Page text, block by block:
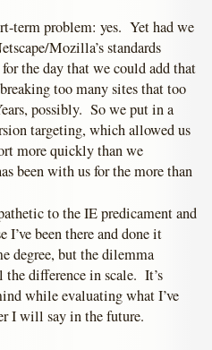
term problem: yes. Yet had we
Mozilla’s standards
the day that we could add that
too many sites that too
possibly. So we put in a
targeting, which allowed us
more quickly than we
been with us for the more than
to the IE predicament and
I’ve been there and done it
degree, but the dilemma
the difference in scale. It’s
while evaluating what I’ve
I will say in the future.